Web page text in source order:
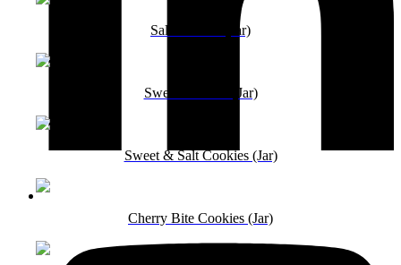
Salt Cookies (Jar)
Sweet Cookies (Jar)
Sweet & Salt Cookies (Jar)
Cherry Bite Cookies (Jar)